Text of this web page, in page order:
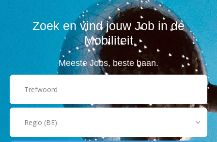
Zoek en vind jouw Job in de
Mobiliteit
Meeste Jobs, beste baan.